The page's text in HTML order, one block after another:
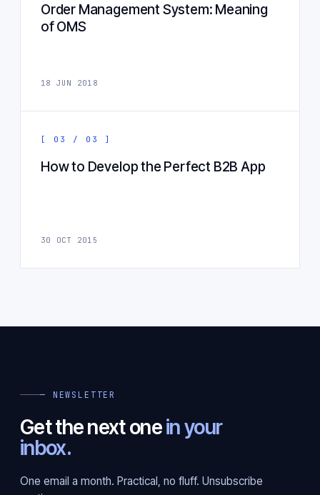
Order Management System: Meaning
of OMS
18 JUN 2018
[ 03 / 03 ]
How to Develop the Perfect B2B App
30 OCT 2015
— NEWSLETTER
Get the next onein your
inbox.
One email a month. Practical, no fluff. Unsubscribe